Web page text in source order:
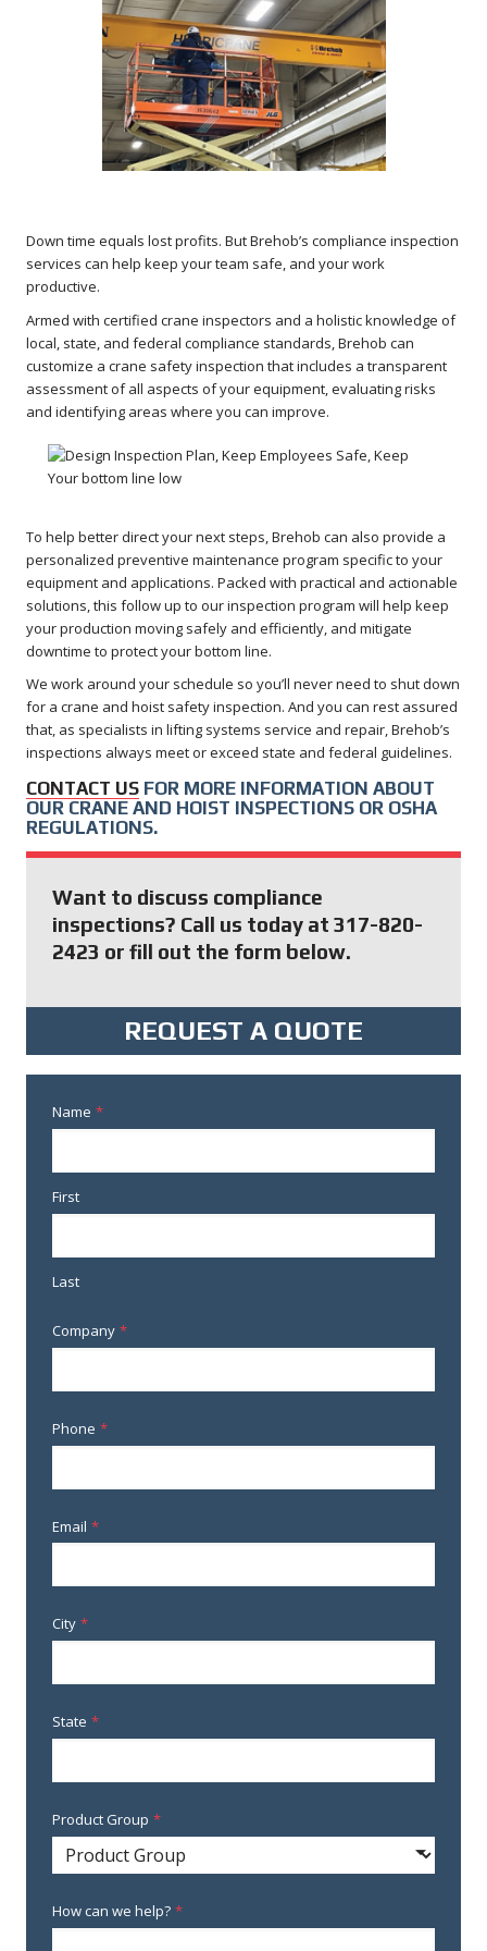
Down time equals lost profits. But Brehob’s compliance inspection
services can help keep your team safe, and your work
productive.
Armed with certified crane inspectors and a holistic knowledge of
local, state, and federal compliance standards, Brehob can
customize a crane safety inspection that includes a transparent
assessment of all aspects of your equipment, evaluating risks
and identifying areas where you can improve.
To help better direct your next steps, Brehob can also provide a
personalized preventive maintenance program specific to your
equipment and applications. Packed with practical and actionable
solutions, this follow up to our inspection program will help keep
your production moving safely and efficiently, and mitigate
downtime to protect your bottom line.
We work around your schedule so you’ll never need to shut down
for a crane and hoist safety inspection. And you can rest assured
that, as specialists in lifting systems service and repair, Brehob’s
inspections always meet or exceed state and federal guidelines.
CONTACT US FOR MORE INFORMATION ABOUT
OUR CRANE AND HOIST INSPECTIONS OR OSHA
REGULATIONS.
Want to discuss compliance
inspections? Call us today at 317-820-
2423 or fill out the form below.
REQUEST A QUOTE
Name *
First
Last
Company *
Phone *
Email *
City *
State *
Product Group *
How can we help? *